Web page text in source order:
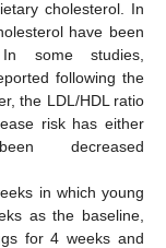
cholesterol. In
have been
some studies,
following the
the LDL/HDL ratio
risk has either
decreased
in which young
as the baseline,
for 4 weeks and